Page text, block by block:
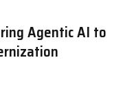
Agentic AI to